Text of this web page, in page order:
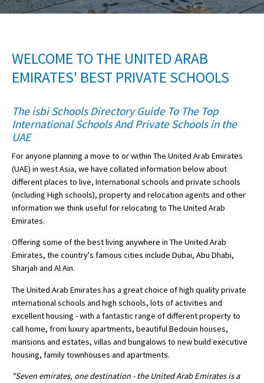
Green Schools
School News
School Venues and Facilities for Hire
School Vacancies
Choosing a Private School and more
Visiting Schools
UK Schools
International School Information
WELCOME TO THE UNITED ARAB
EMIRATES' BEST PRIVATE SCHOOLS
The isbi Schools Directory Guide To The Top
International Schools And Private Schools in the
UAE
For anyone planning a move to or within The United Arab Emirates
(UAE) in west Asia, we have collated information below about
different places to live, International schools and private schools
(including High schools), property and relocation agents and other
information we think useful for relocating to The United Arab
Emirates.
Offering some of the best living anywhere in The United Arab
Emirates, the country's famous cities include Dubai, Abu Dhabi,
Sharjah and Al Ain.
The United Arab Emirates has a great choice of high quality private
international schools and high schools, lots of activities and
excellent housing - with a fantastic range of different property to
call home, from luxury apartments, beautiful Bedouin houses,
mansions and estates, villas and bungalows to new build executive
housing, family townhouses and apartments.
"Seven emirates, one destination - the United Arab Emirates is a